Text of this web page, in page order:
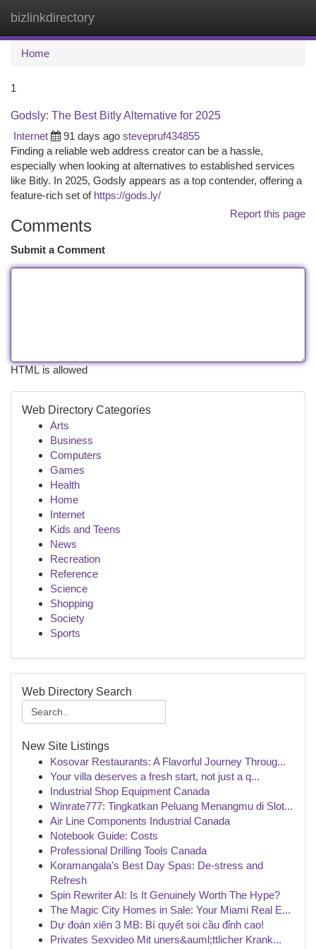
bizlinkdirectory
Home
1
Godsly: The Best Bitly Alternative for 2025
Internet
91 days ago stevepruf434855
Finding a reliable web address creator can be a hassle,
especially when looking at alternatives to established services
like Bitly. In 2025, Godsly appears as a top contender, offering a
feature-rich set of https://gods.ly/
Report this page
Comments
Submit a Comment
HTML is allowed
Web Directory Categories
Arts
Business
Computers
Games
Health
Home
Internet
Kids and Teens
News
Recreation
Reference
Science
Shopping
Society
Sports
Web Directory Search
New Site Listings
Kosovar Restaurants: A Flavorful Journey Throug...
Your villa deserves a fresh start, not just a q...
Industrial Shop Equipment Canada
Winrate777: Tingkatkan Peluang Menangmu di Slot...
Air Line Components Industrial Canada
Notebook Guide: Costs
Professional Drilling Tools Canada
Koramangala's Best Day Spas: De-stress and
Refresh
Spin Rewriter AI: Is It Genuinely Worth The Hype?
The Magic City Homes in Sale: Your Miami Real E...
Dự đoán xiên 3 MB: Bí quyết soi cầu đỉnh cao!
Privates Sexvideo Mit uners&auml;ttlicher Krank...